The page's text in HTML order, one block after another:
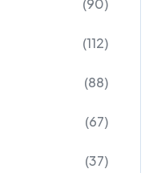
(90)
(112)
(88)
(67)
(37)